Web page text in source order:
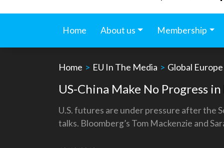
Home About us Membership
Home > EU In The Media > Global Europe
US-China Make No Progress
U.S. futures are under pressure after the
talks. Bloomberg’s Tom Mackenzie and